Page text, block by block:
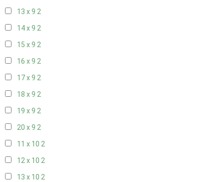
13 x 9 2
14 x 9 2
15 x 9 2
16 x 9 2
17 x 9 2
18 x 9 2
19 x 9 2
20 x 9 2
11 x 10 2
12 x 10 2
13 x 10 2